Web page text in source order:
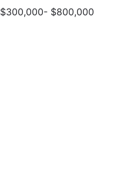
$300,000- $800,000